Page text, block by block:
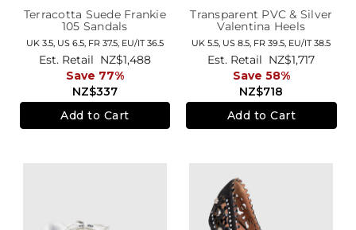
Terracotta Suede Frankie
105 Sandals
UK 3.5, US 6.5, FR 37.5, EU/IT 36.5
NZ$337
Est. Retail NZ$1,488
Save 77%
Add to Cart
Transparent PVC & Silver
Valentina Heels
UK 5.5, US 8.5, FR 39.5, EU/IT 38.5
NZ$718
Est. Retail NZ$1,717
Save 58%
Add to Cart